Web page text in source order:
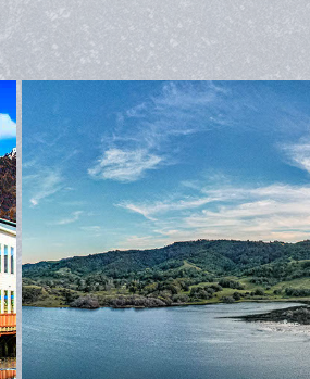
POINT REYES NATIONAL SEASHORE
2022